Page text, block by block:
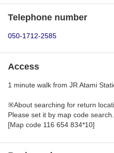
Telephone number
050-1712-2585
Access
1 minute walk from JR Atami
※About searching for return
Please set it by map code search.
[Map code 116 654 834*10]